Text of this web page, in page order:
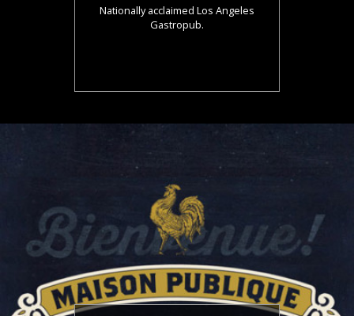
Nationally acclaimed Los Angeles
Gastropub.